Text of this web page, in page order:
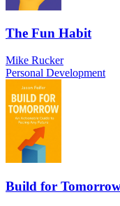
The Fun Habit
Mike Rucker
Personal Development
Build for